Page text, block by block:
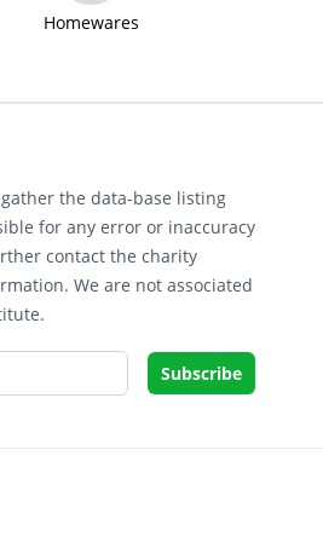
Homewares
the data-base listing
for any error or inaccuracy
contact the charity
We are not associated